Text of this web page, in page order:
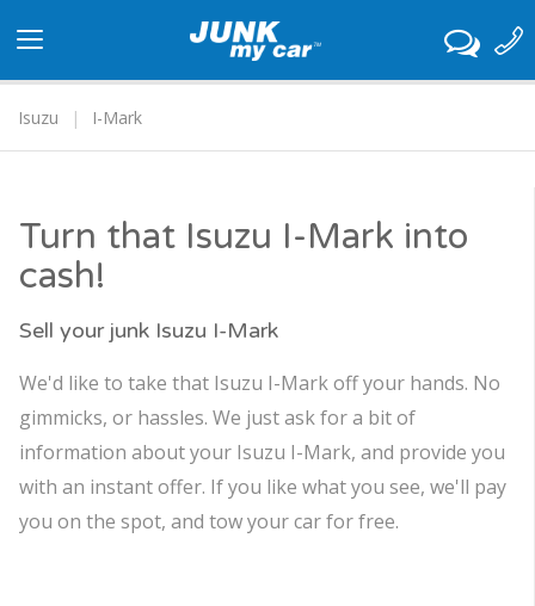
navigation
Isuzu
I-Mark
Turn that Isuzu I-Mark into
cash!
Sell your junk Isuzu I-Mark
We'd like to take that Isuzu I-Mark off your hands. No
gimmicks, or hassles. We just ask for a bit of
information about your Isuzu I-Mark, and provide you
with an instant offer. If you like what you see, we'll pay
you on the spot, and tow your car for free.